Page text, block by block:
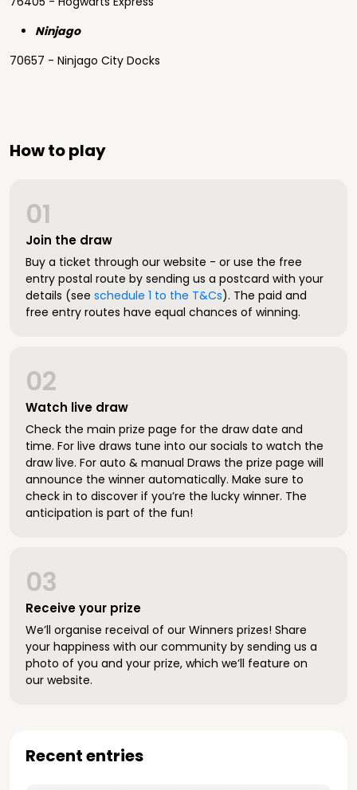
Ninjago
70657 - Ninjago City Docks
How to play
Join the draw
01
Buy a ticket through our website - or use the free
entry postal route by sending us a postcard with your
details (see schedule 1 to the T&Cs). The paid and
free entry routes have equal chances of winning.
Watch live draw
02
Check the main prize page for the draw date and
time. For live draws tune into our socials to watch the
draw live. For auto & manual Draws the prize page will
announce the winner automatically. Make sure to
check in to discover if you’re the lucky winner. The
anticipation is part of the fun!
Receive your prize
03
We’ll organise receival of our Winners prizes! Share
your happiness with our community by sending us a
photo of you and your prize, which we’ll feature on
our website.
Recent entries